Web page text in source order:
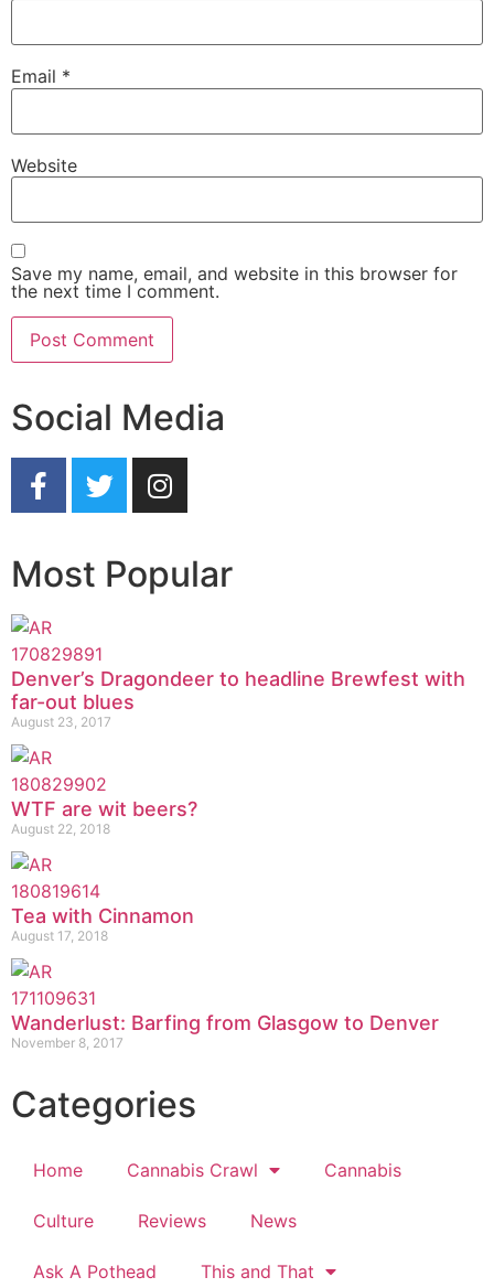
Email *
Website
Save my name, email, and website in this browser for
the next time I comment.
Social Media
Most Popular
Denver’s Dragondeer to headline Brewfest with
far-out blues
August 23, 2017
WTF are wit beers?
August 22, 2018
Tea with Cinnamon
August 17, 2018
Wanderlust: Barfing from Glasgow to Denver
November 8, 2017
Categories
Home Cannabis Crawl Cannabis
Culture Reviews News
Ask A Pothead This and That